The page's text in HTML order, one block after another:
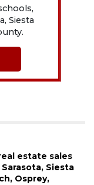
Siesta
estate sales
Siesta
Osprey,